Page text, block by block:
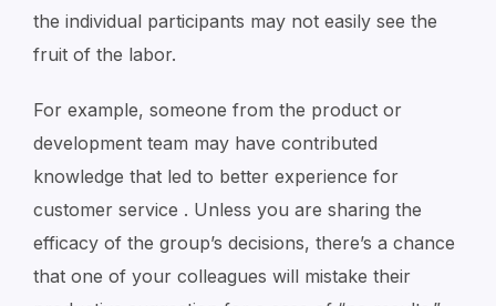
the individual participants may not easily see the
fruit of the labor.
For example, someone from the product or
development team may have contributed
knowledge that led to better experience for
customer service . Unless you are sharing the
efficacy of the group’s decisions, there’s a chance
that one of your colleagues will mistake their